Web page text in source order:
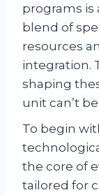
programs is
blend of
resources
integration.
shaping
unit can’t
To begin
the core of
tailored for